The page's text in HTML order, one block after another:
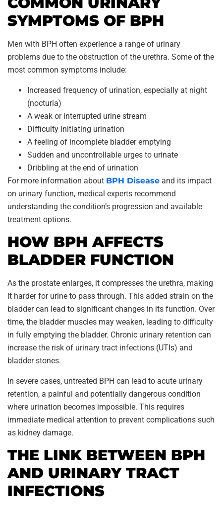
SYMPTOMS OF BPH
Men with BPH often experience a range of urinary
problems due to the obstruction of the urethra. Some of the
most common symptoms include:
Increased frequency of urination, especially at night
(nocturia)
A weak or interrupted urine stream
Difficulty initiating urination
A feeling of incomplete bladder emptying
Sudden and uncontrollable urges to urinate
Dribbling at the end of urination
For more information about BPH Disease and its impact
on urinary function, medical experts recommend
understanding the condition’s progression and available
treatment options.
HOW BPH AFFECTS
BLADDER FUNCTION
As the prostate enlarges, it compresses the urethra, making
it harder for urine to pass through. This added strain on the
bladder can lead to significant changes in its function. Over
time, the bladder muscles may weaken, leading to difficulty
in fully emptying the bladder. Chronic urinary retention can
increase the risk of urinary tract infections (UTIs) and
bladder stones.
In severe cases, untreated BPH can lead to acute urinary
retention, a painful and potentially dangerous condition
where urination becomes impossible. This requires
immediate medical attention to prevent complications such
as kidney damage.
THE LINK BETWEEN BPH
AND URINARY TRACT
INFECTIONS